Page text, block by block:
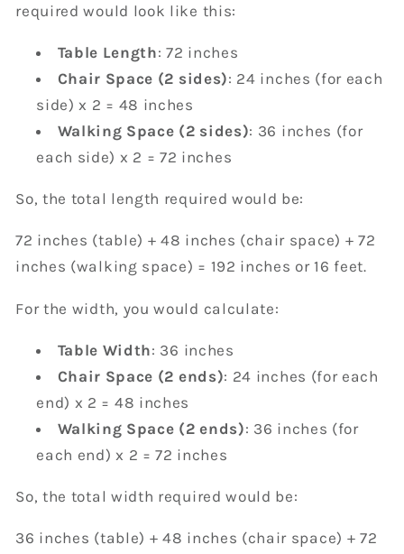
required would look like this:
Table Length: 72 inches
Chair Space (2 sides): 24 inches (for each
side) x 2 = 48 inches
Walking Space (2 sides): 36 inches (for
each side) x 2 = 72 inches
So, the total length required would be:
72 inches (table) + 48 inches (chair space) + 72
inches (walking space) = 192 inches or 16 feet.
For the width, you would calculate:
Table Width: 36 inches
Chair Space (2 ends): 24 inches (for each
end) x 2 = 48 inches
Walking Space (2 ends): 36 inches (for
each end) x 2 = 72 inches
So, the total width required would be:
36 inches (table) + 48 inches (chair space) + 72